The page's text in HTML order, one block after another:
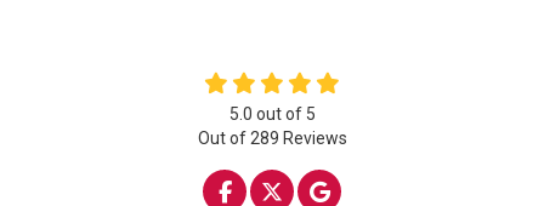
5.0 out of 5
Out of 289 Reviews
LIKE US ON FACEBOOK
FOLLOW US ON
REVIEW US ON